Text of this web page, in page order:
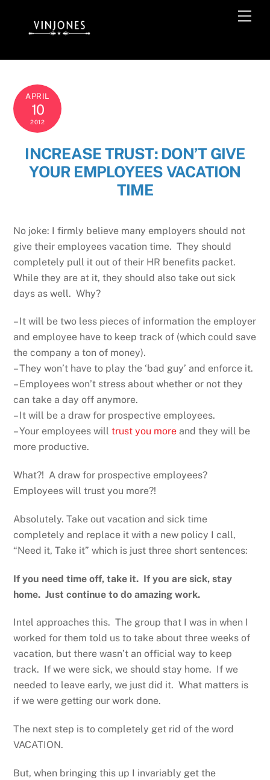
content
APRIL
10
2012
INCREASE TRUST: DON’T GIVE
YOUR EMPLOYEES VACATION
TIME
No joke: I firmly believe many employers should not
give their employees vacation time. They should
completely pull it out of their HR benefits packet.
While they are at it, they should also take out sick
days as well. Why?
– It will be two less pieces of information the employer
and employee have to keep track of (which could save
the company a ton of money).
– They won’t have to play the ‘bad guy’ and enforce it.
– Employees won’t stress about whether or not they
can take a day off anymore.
– It will be a draw for prospective employees.
– Your employees willtrust you more and they will be
more productive.
What?! A draw for prospective employees?
Employees will trust you more?!
Absolutely. Take out vacation and sick time
completely and replace it with a new policy I call,
“Need it, Take it” which is just three short sentences:
If you need time off, take it. If you are sick, stay
home. Just continue to do amazing work.
Intel approaches this. The group that I was in when I
worked for them told us to take about three weeks of
vacation, but there wasn’t an official way to keep
track. If we were sick, we should stay home. If we
needed to leave early, we just did it. What matters is
if we were getting our work done.
The next step is to completely get rid of the word
VACATION.
But, when bringing this up I invariably get the